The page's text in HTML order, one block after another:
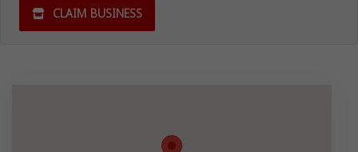
CLAIM BUSINESS